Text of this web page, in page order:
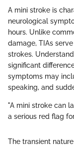
A mini stroke is
neurological
hours. Unlike
damage, TIAs
strokes.
significant
symptoms may
speaking, and
"A mini stroke can
a serious red flag
The transient